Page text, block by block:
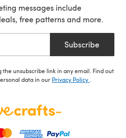
messages include
free patterns and more.
Subscribe
the unsubscribe link in any email. Find out
data in our Privacy Policy